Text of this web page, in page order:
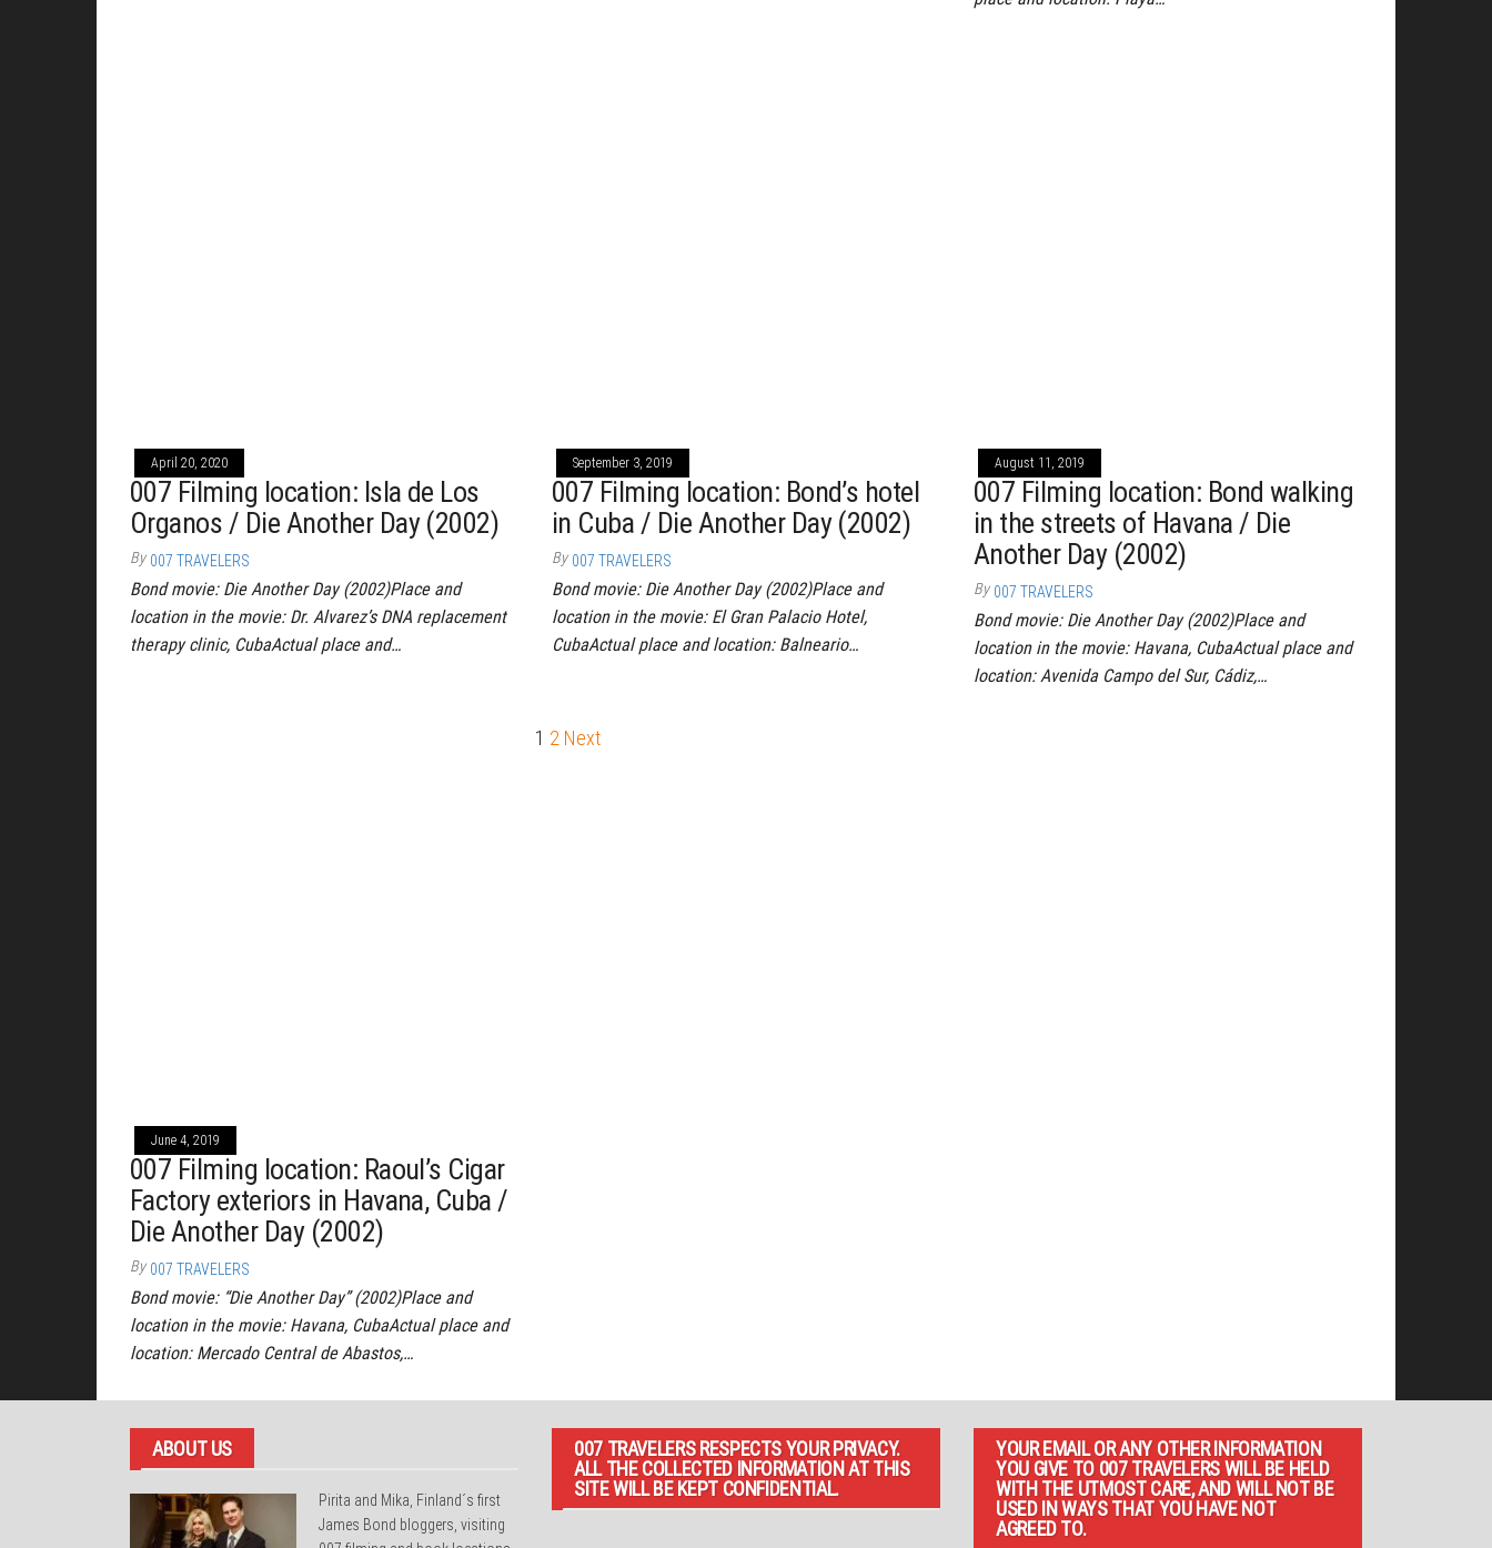
April 20, 2020
007 Filming location: Isla de Los
Organos / Die Another Day (2002)
By 007 TRAVELERS
Bond movie: Die Another Day (2002)Place and
location in the movie: Dr. Alvarez’s DNA replacement
therapy clinic, CubaActual place and…
September 3, 2019
007 Filming location: Bond’s hotel
in Cuba / Die Another Day (2002)
By 007 TRAVELERS
Bond movie: Die Another Day (2002)Place and
location in the movie: El Gran Palacio Hotel,
CubaActual place and location: Balneario…
August 11, 2019
007 Filming location: Bond walking
in the streets of Havana / Die
Another Day (2002)
By 007 TRAVELERS
Bond movie: Die Another Day (2002)Place and
location in the movie: Havana, CubaActual place and
location: Avenida Campo del Sur, Cádiz,…
June 4, 2019
007 Filming location: Raoul’s Cigar
Factory exteriors in Havana, Cuba /
Die Another Day (2002)
By 007 TRAVELERS
Bond movie: “Die Another Day” (2002)Place and
location in the movie: Havana, CubaActual place and
location: Mercado Central de Abastos,…
1 2 Next
ABOUT US
Pirita and Mika, Finland´s first
James Bond bloggers, visiting
007 TRAVELERS RESPECTS YOUR PRIVACY.
ALL THE COLLECTED INFORMATION AT THIS
SITE WILL BE KEPT CONFIDENTIAL.
YOUR EMAIL OR ANY OTHER INFORMATION
YOU GIVE TO 007 TRAVELERS WILL BE HELD
WITH THE UTMOST CARE, AND WILL NOT BE
USED IN WAYS THAT YOU HAVE NOT
AGREED TO.